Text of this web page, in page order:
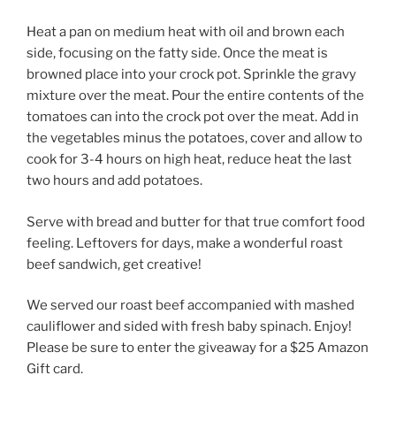
Heat a pan on medium heat with oil and brown each
side, focusing on the fatty side. Once the meat is
browned place into your crock pot. Sprinkle the gravy
mixture over the meat. Pour the entire contents of the
tomatoes can into the crock pot over the meat. Add in
the vegetables minus the potatoes, cover and allow to
cook for 3-4 hours on high heat, reduce heat the last
two hours and add potatoes.
Serve with bread and butter for that true comfort food
feeling. Leftovers for days, make a wonderful roast
beef sandwich, get creative!
We served our roast beef accompanied with mashed
cauliflower and sided with fresh baby spinach. Enjoy!
Please be sure to enter the giveaway for a $25 Amazon
Gift card.